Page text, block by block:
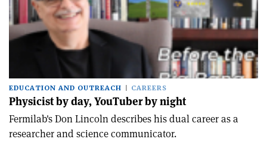
EDUCATION AND OUTREACH CAREERS
Physicist by day, YouTuber by night
Fermilab's Don Lincoln describes his dual career as a
researcher and science communicator.